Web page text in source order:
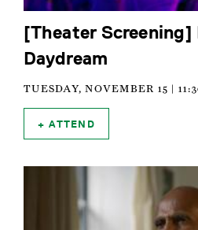
[Theater Screening]
Daydream
TUESDAY, NOVEMBER 15 |
ATTEND